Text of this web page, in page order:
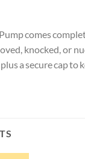
comes
knocked, or
a secure cap to